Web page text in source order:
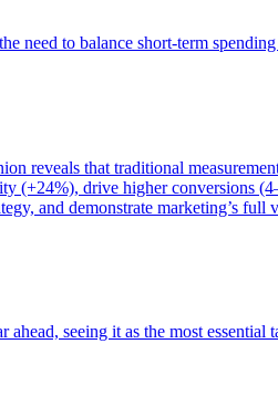
need to balance short-term
reveals that traditional
drive higher conversions
and demonstrate marketing’s full
seeing it as the most